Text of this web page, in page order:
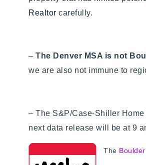
Realtor carefully.
– The Denver MSA is not
we are also not immune to
– The S&P/Case-Shiller
next data release will be at 9
The